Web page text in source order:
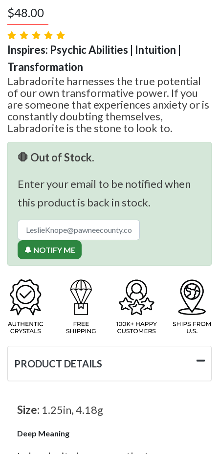
$48.00
Inspires: Psychic Abilities | Intuition |
Transformation
Labradorite harnesses the true potential
of our own transformative power. If you
are someone that experiences anxiety or is
constantly doubting themselves,
Labradorite is the stone to look to.
🛑 Out of Stock.
Enter your email to be notified when
this product is back in stock.
🔔 NOTIFY ME
PRODUCT DETAILS
Size: 1.25in, 4.18g
Deep Meaning